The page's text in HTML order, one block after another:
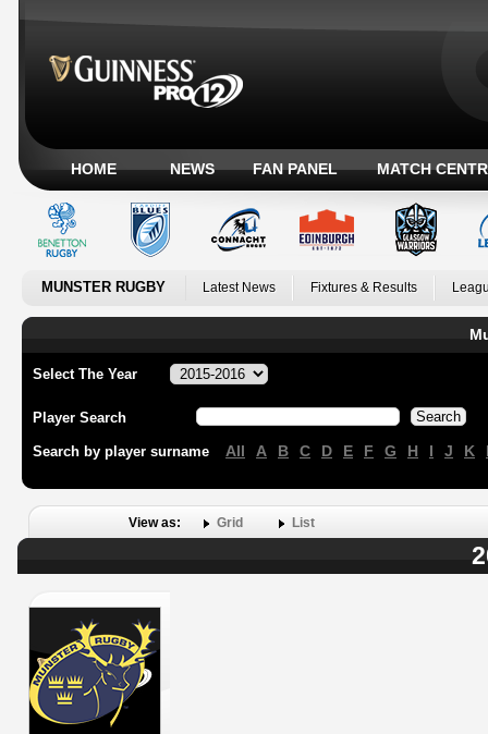
HOME NEWS FAN PANEL MATCH
MUNSTER RUGBY Latest News Fixtures & Results
Select The Year
Player Search
Search by player surname All A B C D E F G H I J K
View as: Grid List